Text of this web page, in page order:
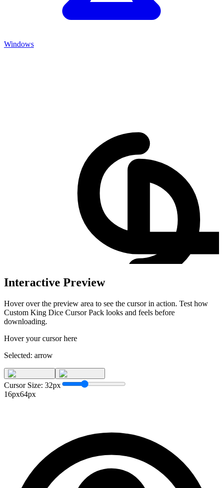
Windows
Interactive Preview
Hover over the preview area to see the cursor in action. Test how
Custom King Dice Cursor Pack looks and feels before
downloading.
Hover your cursor here
Selected: arrow
Cursor Size: 32px
16px64px